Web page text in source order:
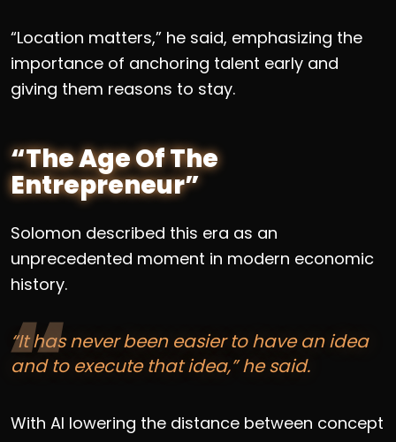
“Location matters,” he said, emphasizing the
importance of anchoring talent early and
giving them reasons to stay.
“The Age Of The
Entrepreneur”
Solomon described this era as an
unprecedented moment in modern economic
history.
“It has never been easier to have an idea
and to execute that idea,” he said.
With AI lowering the distance between concept